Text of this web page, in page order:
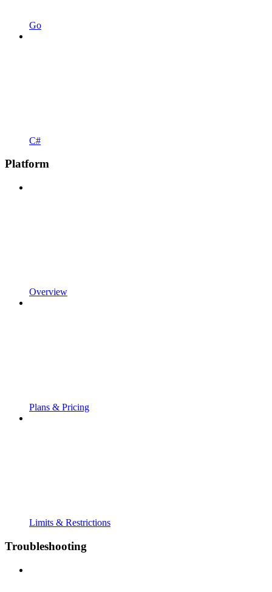
Go
C#
Platform
Overview
Plans & Pricing
Limits & Restrictions
Troubleshooting